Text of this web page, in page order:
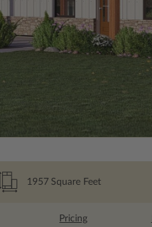
1957 Square Feet
Pricing